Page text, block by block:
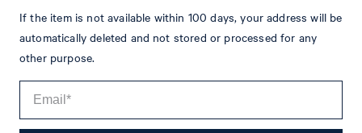
If the item is not available within 100 days, your address will be
automatically deleted and not stored or processed for any
other purpose.